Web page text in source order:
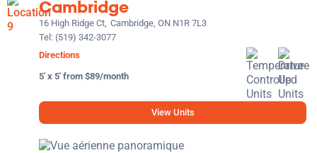
Cambridge
16 High Ridge Ct, Cambridge, ON N1R 7L3
Tel: (519) 342-3077
Directions
5' x 5' from $89/month
View Units